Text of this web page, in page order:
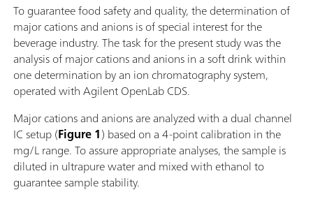
To guarantee food safety and quality, the determination of
major cations and anions is of special interest for the
beverage industry. The task for the present study was the
analysis of major cations and anions in a soft drink within
one determination by an ion chromatography system,
operated with Agilent OpenLab CDS.
Major cations and anions are analyzed with a dual channel
IC setup (Figure 1) based on a 4-point calibration in the
mg/L range. To assure appropriate analyses, the sample is
diluted in ultrapure water and mixed with ethanol to
guarantee sample stability.